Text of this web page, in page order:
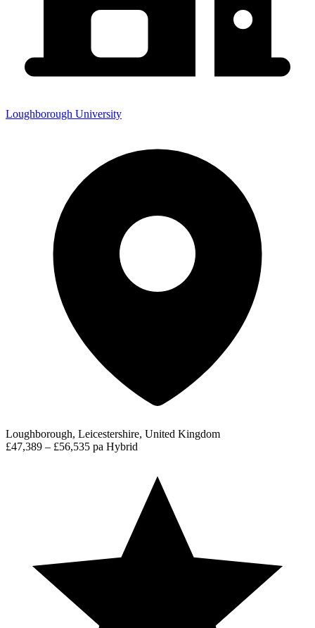
Loughborough University
Loughborough, Leicestershire, United Kingdom
£47,389 – £56,535 pa Hybrid